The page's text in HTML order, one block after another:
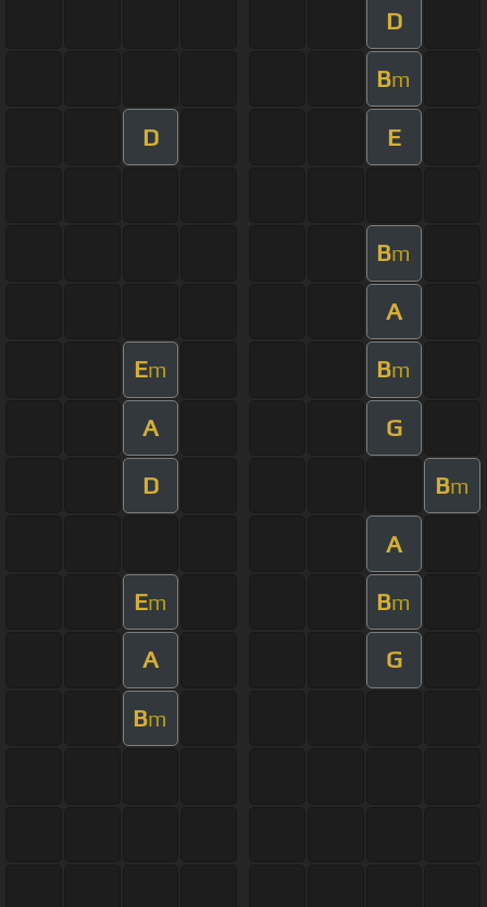
D
Bm
D E
Bm
A
Em Bm
A G
D Bm
A
Em Bm
A G
Bm